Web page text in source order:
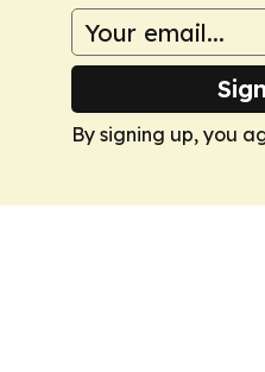
By signing up, you